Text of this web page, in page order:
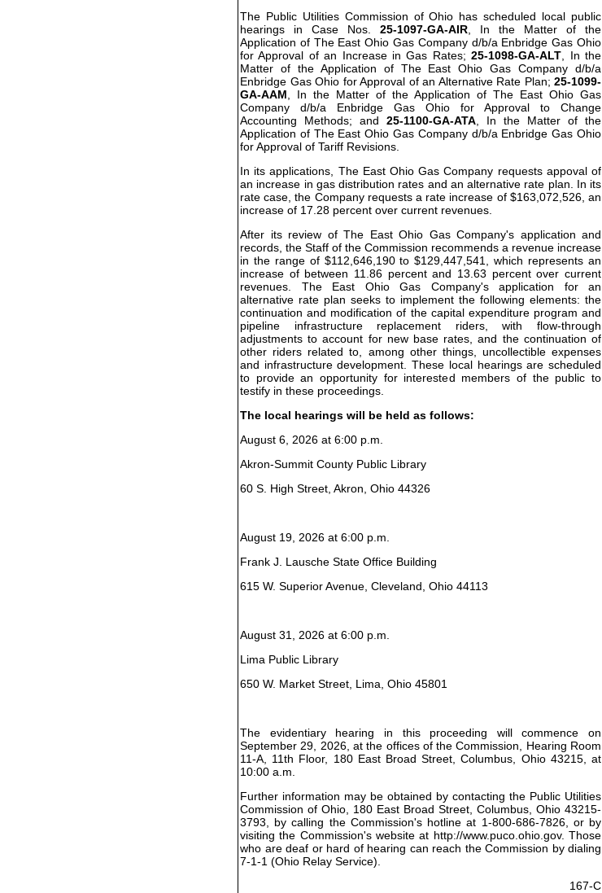
The Public Utilities Commission of Ohio has scheduled local public
hearings in Case Nos. 25-1097-GA-AIR , In the Matter of the
Application of The East Ohio Gas Company d/b/a Enbridge Gas Ohio
for Approval of an Increase in Gas Rates;25-1098-GA-ALT , In the
Matter of the Application of The East Ohio Gas Company d/b/a
Enbridge Gas Ohio for Approval of an Alternative Rate Plan; 25-1099-
GA-AAM , In the Matter of the Application of The East Ohio Gas
Company d/b/a Enbridge Gas Ohio for Approval to Change
Accounting Methods; and 25-1100-GA-ATA , In the Matter of the
Application of The East Ohio Gas Company d/b/a Enbridge Gas Ohio
for Approval of Tariff Revisions.
In its applications, The East Ohio Gas Company requests appoval of
an increase in gas distribution rates and an alternative rate plan. In its
rate case, the Company requests a rate increase of $163,072,526, an
increase of 17.28 percent over current revenues.
After its review of The East Ohio Gas Company's application and
records, the Staff of the Commission recommends a revenue increase
in the range of $112,646,190 to $129,447,541, which represents an
increase of between 11.86 percent and 13.63 percent over current
revenues. The East Ohio Gas Company's application for an
alternative rate plan seeks to implement the following elements: the
continuation and modification of the capital expenditure program and
pipeline infrastructure replacement riders, with flow-through
adjustments to account for new base rates, and the continuation of
other riders related to, among other things, uncollectible expenses
and infrastructure development. These local hearings are scheduled
to provide an opportunity for interested members of the public to
testify in these proceedings.
The local hearings will be held as follows:
August 6, 2026 at 6:00 p.m.
Akron-Summit County Public Library
60 S. High Street, Akron, Ohio 44326
August 19, 2026 at 6:00 p.m.
Frank J. Lausche State Office Building
615 W. Superior Avenue, Cleveland, Ohio 44113
August 31, 2026 at 6:00 p.m.
Lima Public Library
650 W. Market Street, Lima, Ohio 45801
The evidentiary hearing in this proceeding will commence on
September 29, 2026, at the offices of the Commission, Hearing Room
11-A, 11th Floor, 180 East Broad Street, Columbus, Ohio 43215, at
10:00 a.m.
Further information may be obtained by contacting the Public Utilities
Commission of Ohio, 180 East Broad Street, Columbus, Ohio 43215-
3793, by calling the Commission's hotline at 1-800-686-7826, or by
visiting the Commission's website at http://www.puco.ohio.gov. Those
who are deaf or hard of hearing can reach the Commission by dialing
7-1-1 (Ohio Relay Service).
167-C